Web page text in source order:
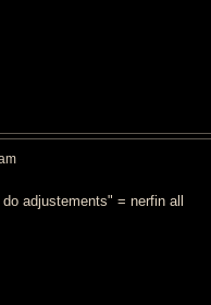
adjustements" = nerfin all